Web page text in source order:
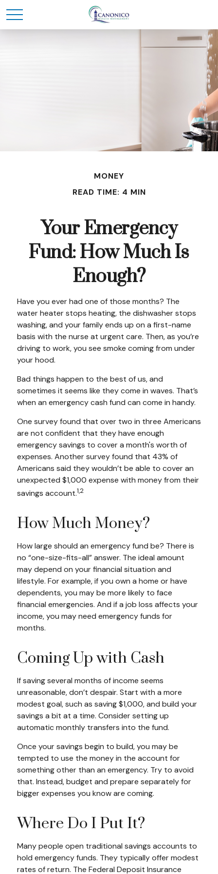
MONEY
READ TIME: 4 MIN
Your Emergency
Fund: How Much Is
Enough?
Have you ever had one of those months? The
water heater stops heating, the dishwasher stops
washing, and your family ends up on a first-name
basis with the nurse at urgent care. Then, as you’re
driving to work, you see smoke coming from under
your hood.
Bad things happen to the best of us, and
sometimes it seems like they come in waves. That’s
when an emergency cash fund can come in handy.
One survey found that over two in three Americans
are not confident that they have enough
emergency savings to cover a month's worth of
expenses. Another survey found that 43% of
Americans said they wouldn’t be able to cover an
unexpected $1,000 expense with money from their
savings account.1,2
How Much Money?
How large should an emergency fund be? There is
no “one-size-fits-all” answer. The ideal amount
may depend on your financial situation and
lifestyle. For example, if you own a home or have
dependents, you may be more likely to face
financial emergencies. And if a job loss affects your
income, you may need emergency funds for
months.
Coming Up with Cash
If saving several months of income seems
unreasonable, don’t despair. Start with a more
modest goal, such as saving $1,000, and build your
savings a bit at a time. Consider setting up
automatic monthly transfers into the fund.
Once your savings begin to build, you may be
tempted to use the money in the account for
something other than an emergency. Try to avoid
that. Instead, budget and prepare separately for
bigger expenses you know are coming.
Where Do I Put It?
Many people open traditional savings accounts to
hold emergency funds. They typically offer modest
rates of return. The Federal Deposit Insurance